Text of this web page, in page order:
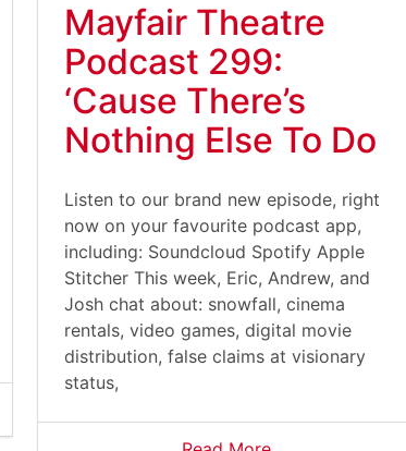
Mayfair Theatre
Podcast 299:
‘Cause There’s
Nothing Else To Do
Listen to our brand new episode, right
now on your favourite podcast app,
including: Soundcloud Spotify Apple
Stitcher This week, Eric, Andrew, and
Josh chat about: snowfall, cinema
rentals, video games, digital movie
distribution, false claims at visionary
status,